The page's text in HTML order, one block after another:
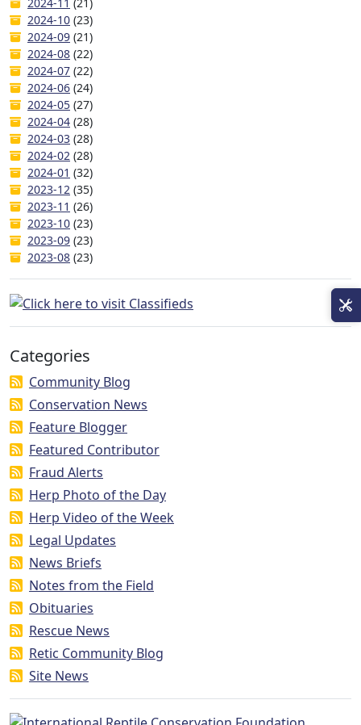
2024-10 (23)
2024-09 (21)
2024-08 (22)
2024-07 (22)
2024-06 (24)
2024-05 (27)
2024-04 (28)
2024-03 (28)
2024-02 (28)
2024-01 (32)
2023-12 (35)
2023-11 (26)
2023-10 (23)
2023-09 (23)
2023-08 (23)
Categories
Community Blog
Conservation News
Feature Blogger
Featured Contributor
Fraud Alerts
Herp Photo of the Day
Herp Video of the Week
Legal Updates
News Briefs
Notes from the Field
Obituaries
Rescue News
Retic Community Blog
Site News